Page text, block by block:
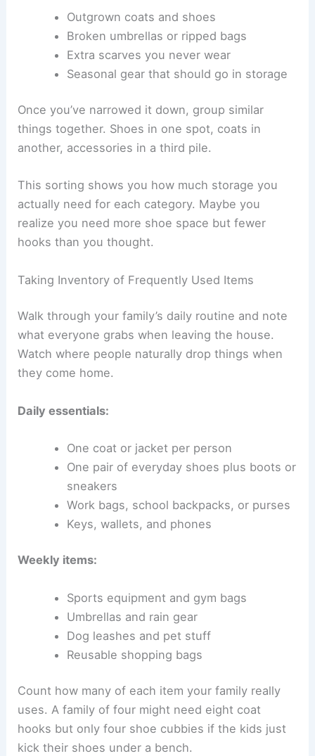
Outgrown coats and shoes
Broken umbrellas or ripped bags
Extra scarves you never wear
Seasonal gear that should go in storage
Once you’ve narrowed it down, group similar
things together. Shoes in one spot, coats in
another, accessories in a third pile.
This sorting shows you how much storage you
actually need for each category. Maybe you
realize you need more shoe space but fewer
hooks than you thought.
Taking Inventory of Frequently Used Items
Walk through your family’s daily routine and note
what everyone grabs when leaving the house.
Watch where people naturally drop things when
they come home.
Daily essentials:
One coat or jacket per person
One pair of everyday shoes plus boots or
sneakers
Work bags, school backpacks, or purses
Keys, wallets, and phones
Weekly items:
Sports equipment and gym bags
Umbrellas and rain gear
Dog leashes and pet stuff
Reusable shopping bags
Count how many of each item your family really
uses. A family of four might need eight coat
hooks but only four shoe cubbies if the kids just
kick their shoes under a bench.